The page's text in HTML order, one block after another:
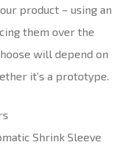
product – using an
them over the
will depend on
it’s a prototype.
Shrink Sleeve